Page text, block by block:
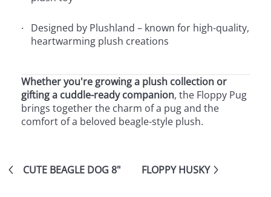
Designed by Plushland – known for high-quality,
heartwarming plush creations
Whether you're growing a plush collection or
gifting a cuddle-ready companion, the Floppy Pug
brings together the charm of a pug and the
comfort of a beloved beagle-style plush.
CUTE BEAGLE DOG 8" FLOPPY HUSKY